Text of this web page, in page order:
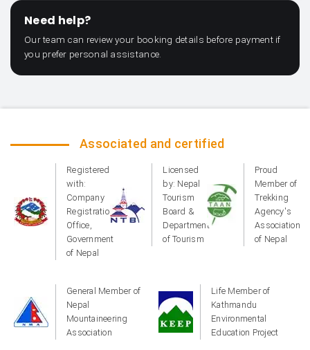
Need help?
Our team can review your booking details before payment if
you prefer personal assistance.
Associated and certified
Registered
with:
Company
Registration
Office,
Government
of Nepal
Licensed
by: Nepal
Tourism
Board &
Department
of Tourism
Proud
Member of
Trekking
Agency's
Association
of Nepal
General Member of
Nepal
Mountaineering
Association
Life Member of
Kathmandu
Environmental
Education Project